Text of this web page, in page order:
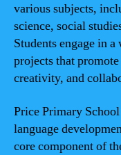
various subjects,
science, social
Students engage in
projects that
creativity, and
Price Primary
language
core component of